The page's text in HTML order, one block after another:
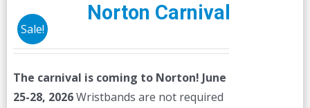
Sale!
Norton Carnival
The carnival is coming to Norton! June
25-28, 2026Wristbands are not required